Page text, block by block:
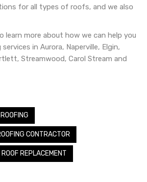
for all types of roofs, and we also
more about how we can help you
in Aurora, Naperville, Elgin,
Streamwood, Carol Stream and
CONTRACTOR
ROOF REPLACEMENT